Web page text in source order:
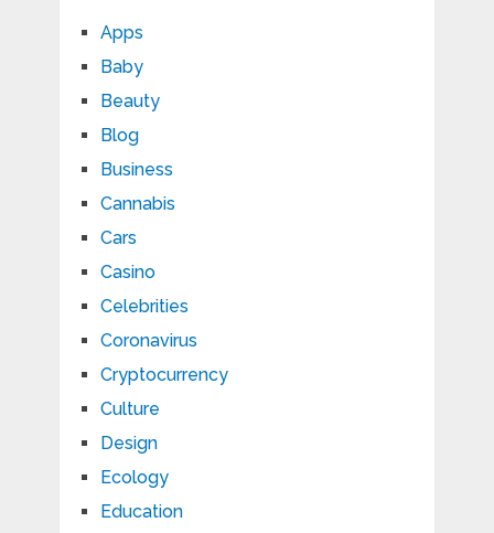
Apps
Baby
Beauty
Blog
Business
Cannabis
Cars
Casino
Celebrities
Coronavirus
Cryptocurrency
Culture
Design
Ecology
Education